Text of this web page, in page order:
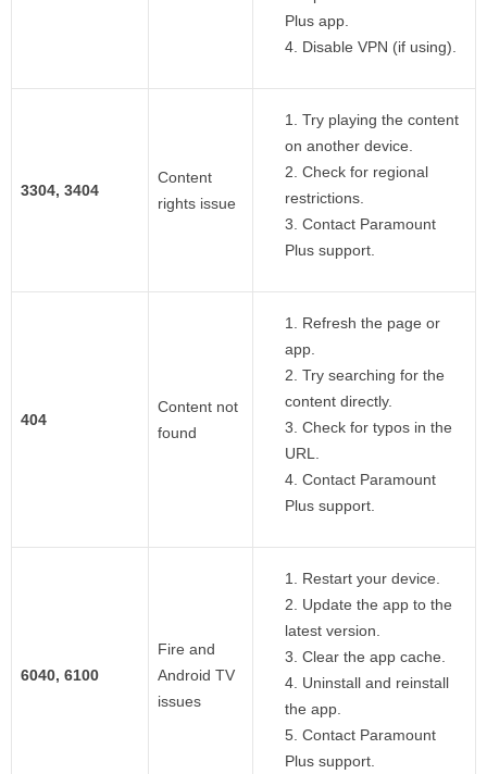
Plus app.
Disable VPN (if using).
3304, 3404
Content
rights issue
Try playing the content
on another device.
Check for regional
restrictions.
Contact Paramount
Plus support.
404
Content not
found
Refresh the page or
app.
Try searching for the
content directly.
Check for typos in the
URL.
Contact Paramount
Plus support.
6040, 6100
Fire and
Android TV
issues
Restart your device.
Update the app to the
latest version.
Clear the app cache.
Uninstall and reinstall
the app.
Contact Paramount
Plus support.